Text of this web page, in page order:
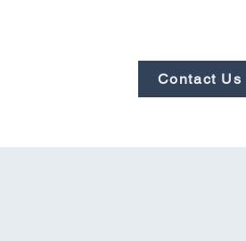
Contact Us